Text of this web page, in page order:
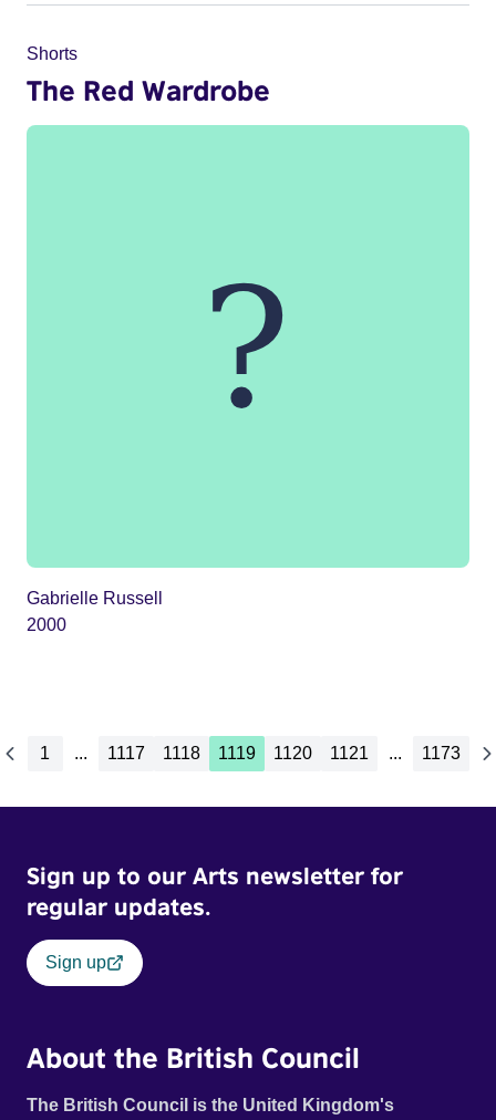
Shorts
The Red Wardrobe
Gabrielle Russell
2000
1 ... 1117 1118 1119 1120 1121 ... 1173
Sign up to our Arts newsletter for
regular updates.
Sign up
About the British Council
The British Council is the United Kingdom's